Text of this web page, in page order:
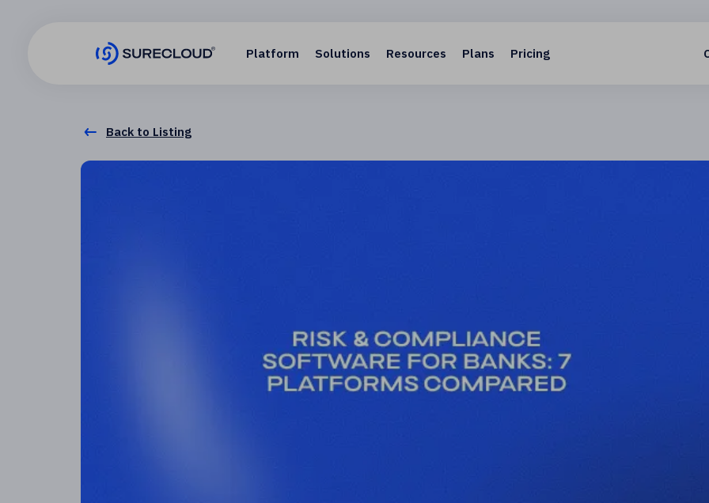
Platform Solutions Resources Plans Pricing
Back to Listing